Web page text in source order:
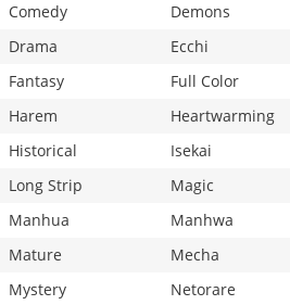
Comedy
Demons
Drama
Ecchi
Fantasy
Full Color
Harem
Heartwarming
Historical
Isekai
Long Strip
Magic
Manhua
Manhwa
Mature
Mecha
Mystery
Netorare